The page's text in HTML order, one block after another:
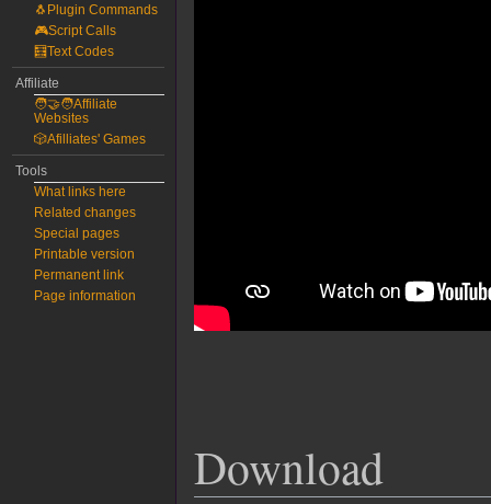
Download
🐧Plugin Commands
🎮Script Calls
🧮Text Codes
Affiliate
🧑‍🤝‍🧑Affiliate
Websites
🎲Afilliates' Games
Tools
What links here
Related changes
Special pages
Printable version
Permanent link
Page information